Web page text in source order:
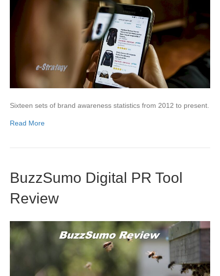
Sixteen sets of brand awareness statistics from 2012 to present.
Read More
BuzzSumo Digital PR Tool
Review